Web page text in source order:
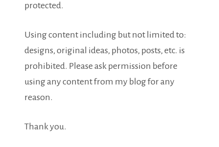
protected.
Using content including but not limited to:
designs, original ideas, photos, posts, etc. is
prohibited. Please ask permission before
using any content from my blog for any
reason.
Thank you.